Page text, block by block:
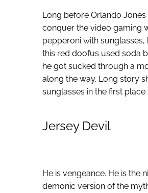
Long before Orlando
conquer the video gaming
pepperoni with
this red doofus used soda
he got sucked through a
along the way. Long story
sunglasses in the first
Jersey Devil
He is vengeance. He is the
demonic version of the